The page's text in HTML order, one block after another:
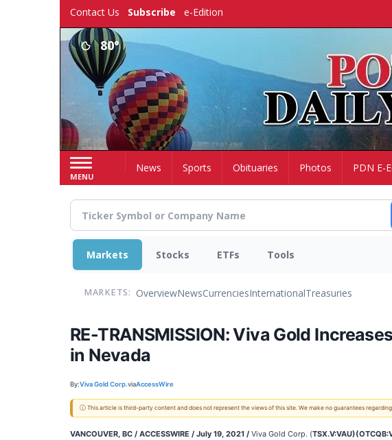
Contact Us Subscribe e-Edition
80°
MENU
HomeNews Sports Obituaries Photos PDN E-
Markets Stocks ETFs Tools
MARKETS: OverviewNewsCurrenciesInternationalTreasuries
RE-TRANSMISSION: Viva Gold
in Nevada
By:Viva Gold Corp.viaAccessWire
ⓘ This article is third-party content and does not represent the views of this site. We make no guarantees
VANCOUVER, BC / ACCESSWIRE / July 19, 2021 / Viva Gold Corp. (